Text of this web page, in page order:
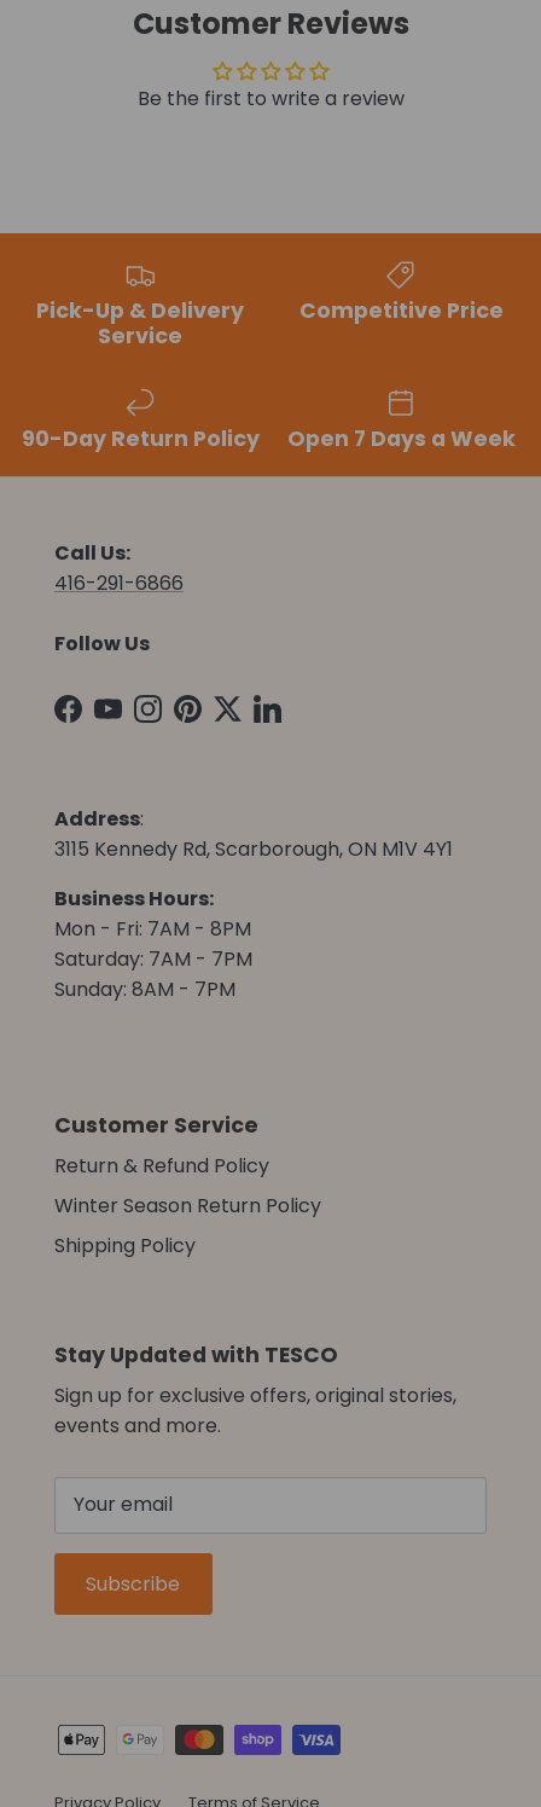
Customer Reviews
Be the first to write a review
Pick-Up & Delivery
Service
Competitive Price
90-Day Return Policy Open 7 Days a Week
Call Us:
416-291-6866
Follow Us
Facebook
YouTubeInstagram
Pinterest
TwitterLinkedIn
Address:
3115 Kennedy Rd, Scarborough, ON M1V 4Y1
Business Hours:
Mon - Fri: 7AM - 8PM
Saturday: 7AM - 7PM
Sunday: 8AM - 7PM
Customer Service
Return & Refund Policy
Winter Season Return Policy
Shipping Policy
Stay Updated with TESCO
Sign up for exclusive offers, original stories,
events and more.
Subscribe